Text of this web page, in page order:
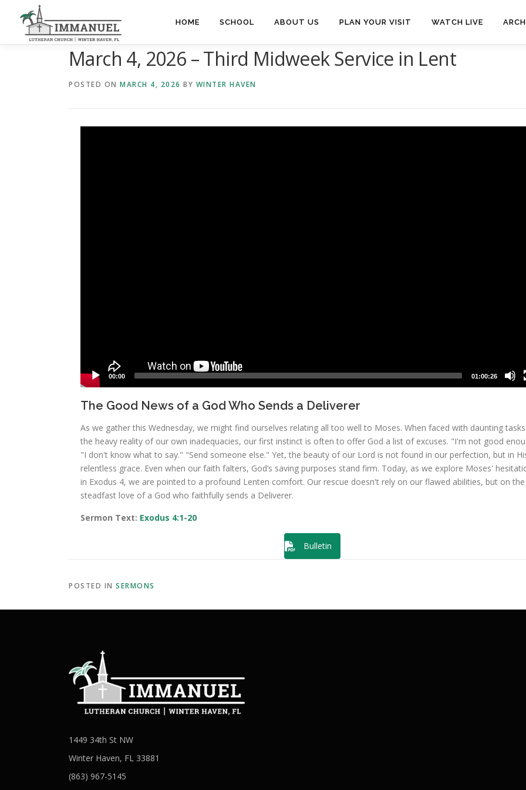
content
HOME SCHOOL ABOUT US PLAN YOUR VISIT WATCH LIVE
March 4, 2026 – Third Midweek Service in Lent
POSTED ON MARCH 4, 2026 BY WINTER HAVEN
00:00 01:00:26
The Good News of a God Who Sends a Deliverer
As we gather this Wednesday, we might find ourselves relating all too well to Moses. When faced with daunting
the heavy reality of our own inadequacies, our first instinct is often to offer God a list of excuses. "I'm not good
"I don't know what to say." "Send someone else." Yet, the beauty of our Lord is not found in our perfection, but in
relentless grace. Even when our faith falters, God’s saving purposes stand firm. Today, as we explore Moses'
in Exodus 4, we are pointed to a profound Lenten comfort. Our rescue doesn't rely on our flawed abilities, but on the
steadfast love of a God who faithfully sends a Deliverer.
Sermon Text: Exodus 4:1-20
Bulletin
POSTED IN SERMONS
1449 34th St NW
Winter Haven, FL 33881
(863) 967-5145